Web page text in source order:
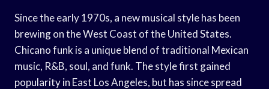
Since the early 1970s, a new musical style has been
brewing on the West Coast of the United States.
Chicano funk is a unique blend of traditional Mexican
music, R&B, soul, and funk. The style first gained
popularity in East Los Angeles, but has since spread